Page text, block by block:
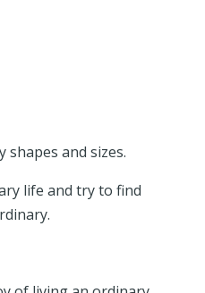
shapes and sizes.
life and try to find